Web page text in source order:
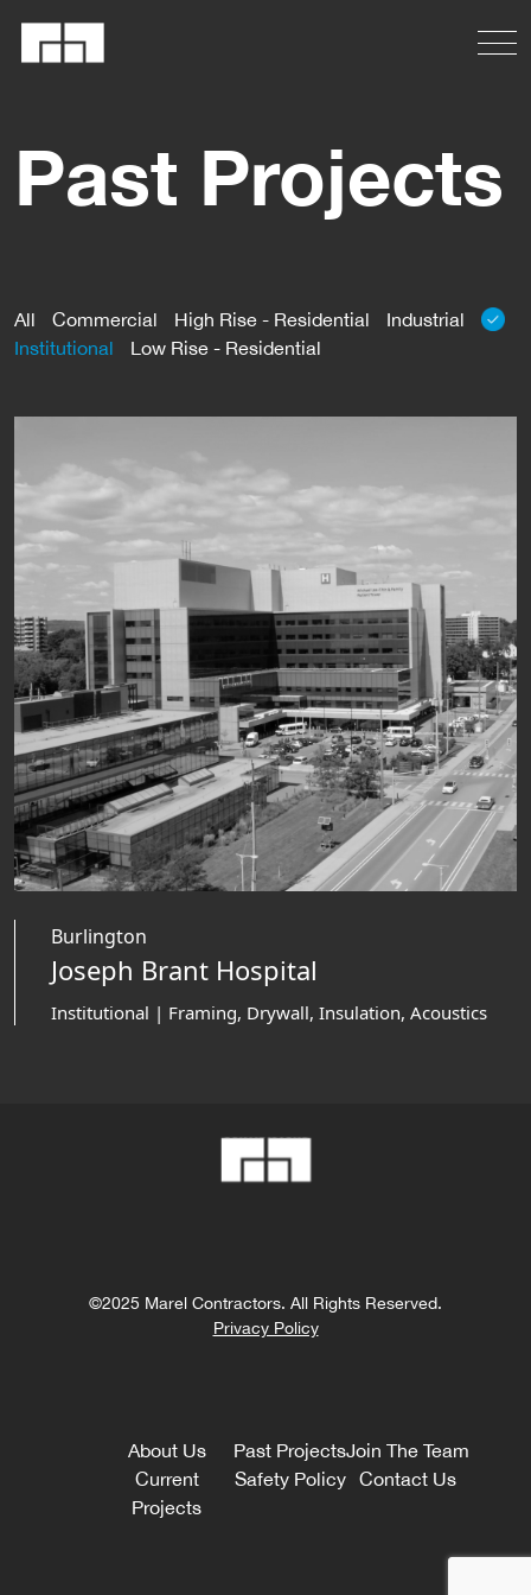
Past Projects
All Commercial High Rise - Residential
Industrial
Institutional
Low Rise - Residential
Burlington
Joseph Brant Hospital
Institutional | Framing, Drywall, Insulation, Acoustics
©2025 Marel Contractors. All Rights Reserved.
Privacy Policy
About Us Past ProjectsJoin The Team
Current
Projects
Safety Policy Contact Us